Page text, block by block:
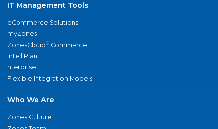
IT Management Tools
eCommerce Solutions
myZones
ZonesCloud® Commerce
IntelliPlan
nterprise
Flexible Integration Models
Who We Are
Zones Culture